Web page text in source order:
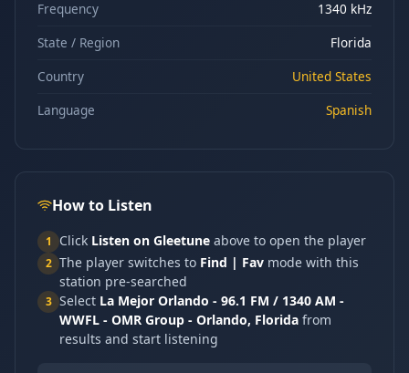
Frequency
1340 kHz
State / Region
Florida
Country
United States
Language
Spanish
How to Listen
1 Click Listen on Gleetune above to open the player
2 The player switches to Find | Fav mode with this
station pre-searched
3 Select La Mejor Orlando - 96.1 FM / 1340 AM -
WWFL - OMR Group - Orlando, Florida from
results and start listening